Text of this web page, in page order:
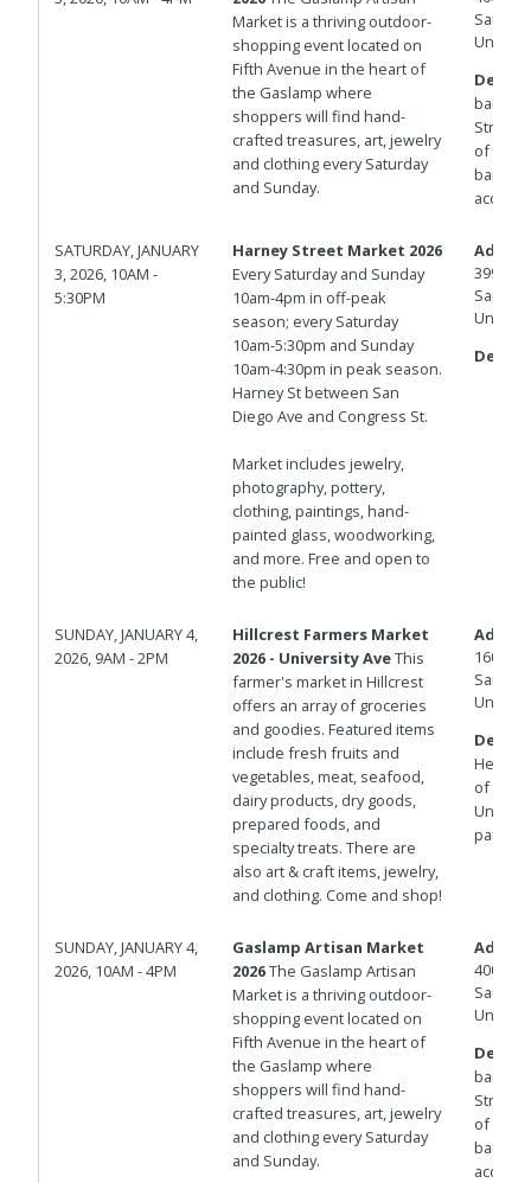
Market is a thriving outdoor-
shopping event located on
Fifth Avenue in the heart of
the Gaslamp where
shoppers will find hand-
crafted treasures, art, jewelry
and clothing every Saturday
and Sunday.
San
United
of
access.
SATURDAY, JANUARY
3, 2026, 10AM -
5:30PM
Harney Street Market 2026
Every Saturday and Sunday
10am-4pm in off-peak
season; every Saturday
10am-5:30pm and Sunday
10am-4:30pm in peak season.
Harney St between San
Diego Ave and Congress St.
Market includes jewelry,
photography, pottery,
clothing, paintings, hand-
painted glass, woodworking,
and more. Free and open to
the public!
3998
San
United
SUNDAY, JANUARY 4,
2026, 9AM - 2PM
Hillcrest Farmers Market
2026 - University AveThis
farmer's market in Hillcrest
offers an array of groceries
and goodies. Featured items
include fresh fruits and
vegetables, meat, seafood,
dairy products, dry goods,
prepared foods, and
specialty treats. There are
also art & craft items, jewelry,
and clothing. Come and shop!
1601
San
United
Herbert
of
SUNDAY, JANUARY 4,
2026, 10AM - 4PM
Gaslamp Artisan Market
2026The Gaslamp Artisan
Market is a thriving outdoor-
shopping event located on
Fifth Avenue in the heart of
the Gaslamp where
shoppers will find hand-
crafted treasures, art, jewelry
and clothing every Saturday
and Sunday.
400
San
United
of
access.